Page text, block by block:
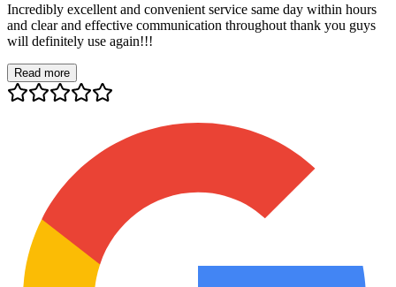
Incredibly excellent and convenient service same day within hours
and clear and effective communication throughout thank you guys
will definitely use again!!!
Read more